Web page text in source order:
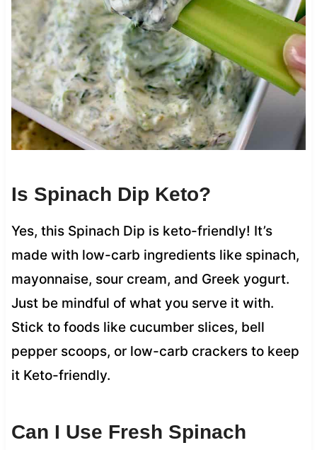
Is Spinach Dip Keto?
Yes, this Spinach Dip is keto-friendly! It’s
made with low-carb ingredients like spinach,
mayonnaise, sour cream, and Greek yogurt.
Just be mindful of what you serve it with.
Stick to foods like cucumber slices, bell
pepper scoops, or low-carb crackers to keep
it Keto-friendly.
Can I Use Fresh Spinach